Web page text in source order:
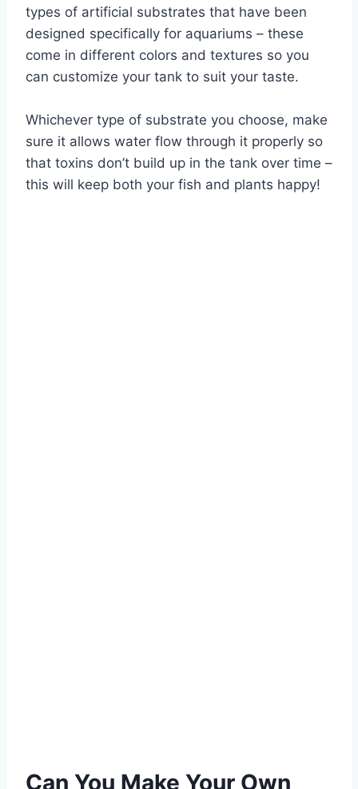
types of artificial substrates that have been
designed specifically for aquariums – these
come in different colors and textures so you
can customize your tank to suit your taste.
Whichever type of substrate you choose, make
sure it allows water flow through it properly so
that toxins don’t build up in the tank over time –
this will keep both your fish and plants happy!
Can You Make Your Own